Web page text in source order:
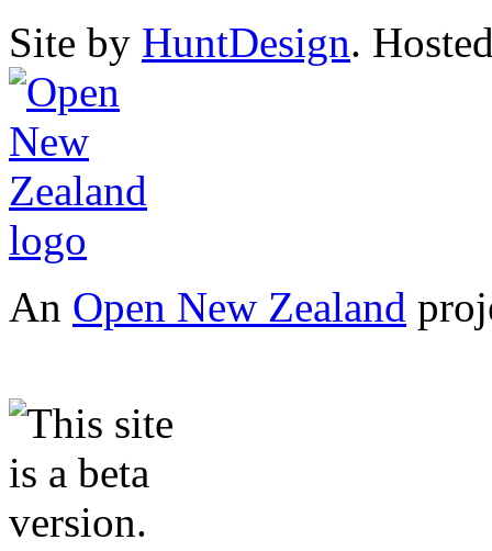
Site by HuntDesign.
An Open New Zealand